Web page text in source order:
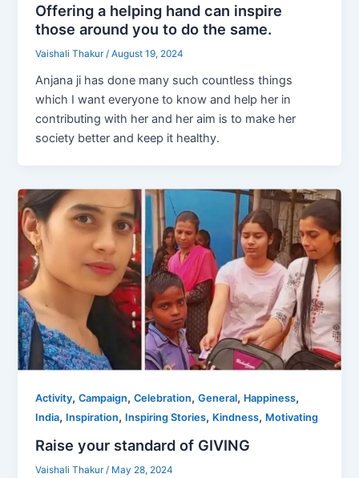
Offering a helping hand can inspire
those around you to do the same.
Vaishali Thakur/August 19, 2024
Anjana ji has done many such countless things
which I want everyone to know and help her in
contributing with her and her aim is to make her
society better and keep it healthy.
Activity,Campaign,Celebration,General, Happiness,
India, Inspiration, Inspiring Stories, Kindness, Motivating
Raise your standard of GIVING
Vaishali Thakur/ May 28, 2024